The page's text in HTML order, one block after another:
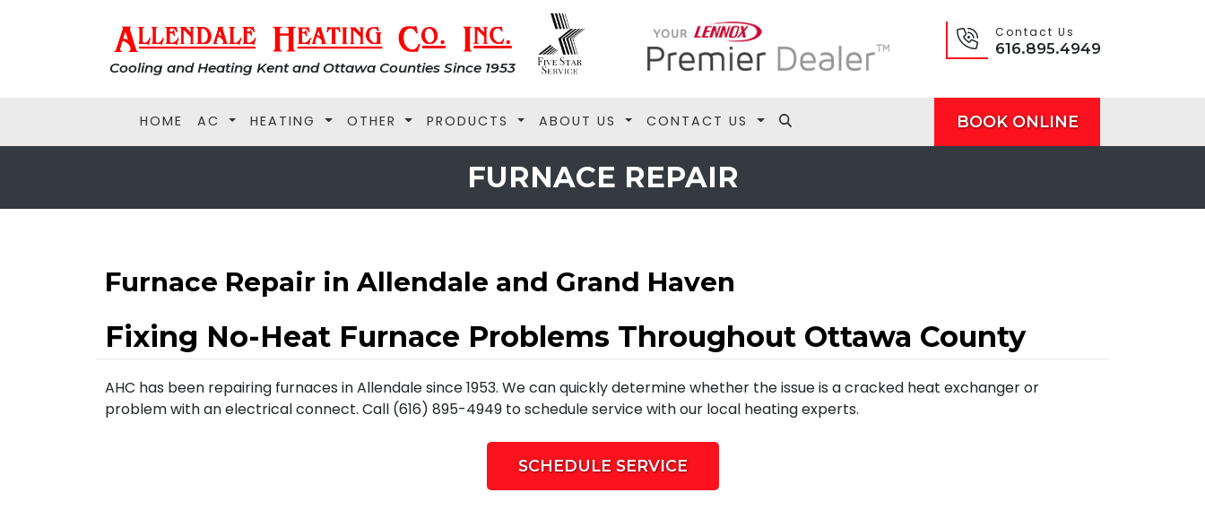
Cooling and Heating Kent and Ottawa Counties Since 1953
Contact Us
616.895.4949
HOME AC HEATING OTHER PRODUCTS ABOUT US CONTACT US BOOK ONLINE
FURNACE REPAIR
Furnace Repair in Allendale and Grand Haven
Fixing No-Heat Furnace Problems Throughout Ottawa County
AHC has been repairing furnaces in Allendale since 1953. We can quickly determine whether the issue is a cracked heat exchanger or
problem with an electrical connect. Call (616) 895-4949 to schedule service with our local heating experts.
SCHEDULE SERVICE